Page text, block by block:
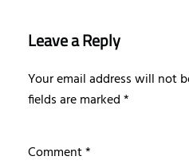
Leave a Reply
Your email address will not
fields are marked*
Comment*